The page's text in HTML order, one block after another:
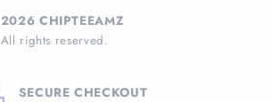
2026 CHIPTEEAMZ
All rights reserved.
SECURE CHECKOUT